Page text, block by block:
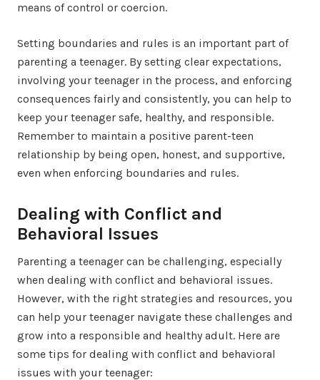
means of control or coercion.
Setting boundaries and rules is an important part of
parenting a teenager. By setting clear expectations,
involving your teenager in the process, and enforcing
consequences fairly and consistently, you can help to
keep your teenager safe, healthy, and responsible.
Remember to maintain a positive parent-teen
relationship by being open, honest, and supportive,
even when enforcing boundaries and rules.
Dealing with Conflict and
Behavioral Issues
Parenting a teenager can be challenging, especially
when dealing with conflict and behavioral issues.
However, with the right strategies and resources, you
can help your teenager navigate these challenges and
grow into a responsible and healthy adult. Here are
some tips for dealing with conflict and behavioral
issues with your teenager: